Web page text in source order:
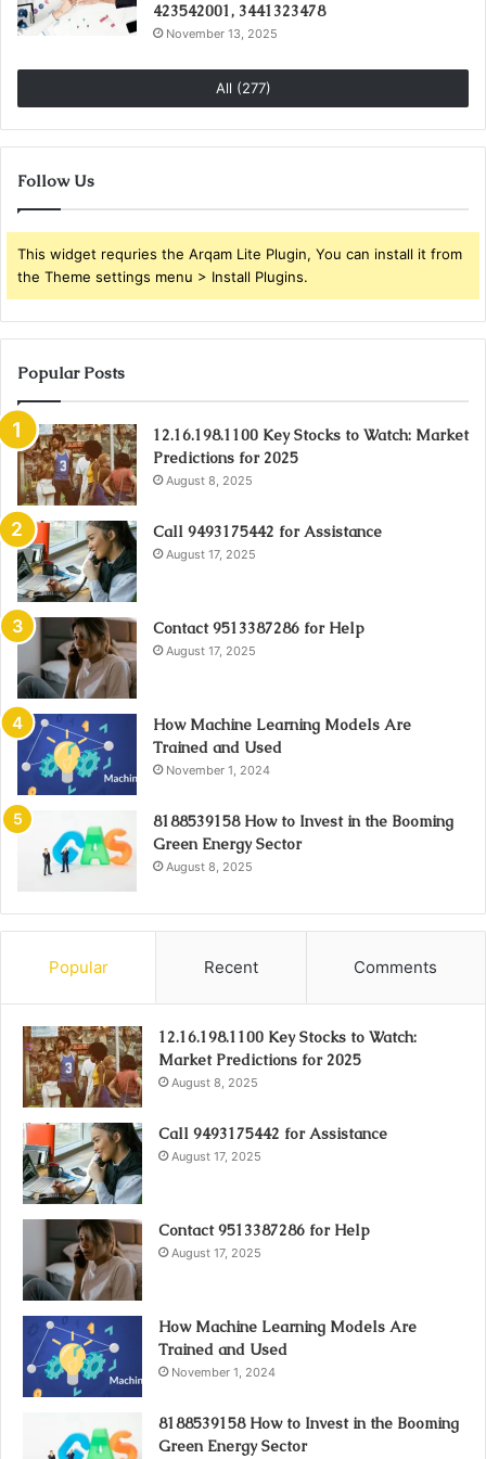
423542001, 3441323478
November 13, 2025
All (277)
Follow Us
This widget requries the Arqam Lite Plugin, You can install it from
the Theme settings menu > Install Plugins.
Popular Posts
12.16.198.1100 Key Stocks to Watch: Market
Predictions for 2025
August 8, 2025
Call 9493175442 for Assistance
August 17, 2025
Contact 9513387286 for Help
August 17, 2025
How Machine Learning Models Are
Trained and Used
November 1, 2024
8188539158 How to Invest in the Booming
Green Energy Sector
August 8, 2025
Popular Recent Comments
12.16.198.1100 Key Stocks to Watch:
Market Predictions for 2025
August 8, 2025
Call 9493175442 for Assistance
August 17, 2025
Contact 9513387286 for Help
August 17, 2025
How Machine Learning Models Are
Trained and Used
November 1, 2024
8188539158 How to Invest in the Booming
Green Energy Sector